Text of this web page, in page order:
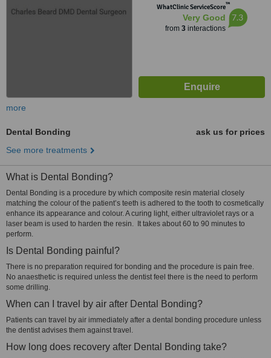
WhatClinic ServiceScore™
Very Good
from 3interactions
7.3
more
Dental Bonding
ask us for prices
See more treatments
What is Dental Bonding?
Dental Bonding is a procedure by which composite resin material closely
matching the colour of the patient’s teeth is adhered to the tooth to cosmetically
enhance its appearance and colour. A curing light, either ultraviolet rays or a
laser beam is used to harden the resin. It takes about 60 to 90 minutes to
perform.
Is Dental Bonding painful?
There is no preparation required for bonding and the procedure is pain free.
No anaesthetic is required unless the dentist feel there is the need to perform
some drilling.
When can I travel by air after Dental Bonding?
Patients can travel by air immediately after a dental bonding procedure unless
the dentist advises them against travel.
How long does recovery after Dental Bonding take?